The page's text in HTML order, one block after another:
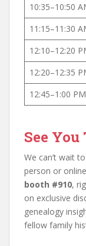
10:35–10:50
11:15–11:30
12:10–12:20
12:20–12:35
12:45–1:00 PM
See You
We can’t wait
person or
booth #910,
on exclusive
genealogy
fellow family